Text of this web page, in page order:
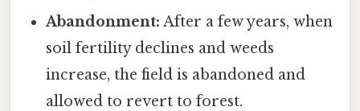
Abandonment: After a few years, when
soil fertility declines and weeds
increase, the field is abandoned and
allowed to revert to forest.